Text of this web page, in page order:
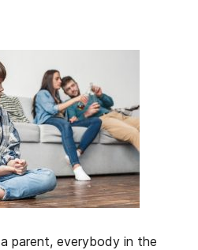
parent, everybody in the